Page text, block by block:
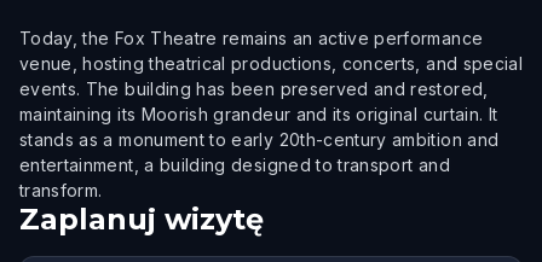
Today, the Fox Theatre remains an active performance
venue, hosting theatrical productions, concerts, and special
events. The building has been preserved and restored,
maintaining its Moorish grandeur and its original curtain. It
stands as a monument to early 20th-century ambition and
entertainment, a building designed to transport and
transform.
Zaplanuj wizytę